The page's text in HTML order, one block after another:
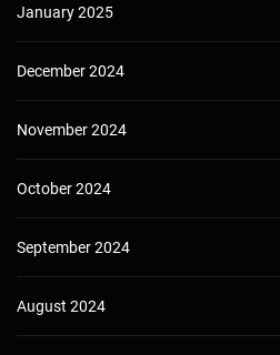
January 2025
December 2024
November 2024
October 2024
September 2024
August 2024